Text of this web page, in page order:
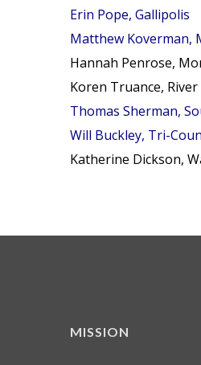
Erin Pope, Gallipolis
Matthew Koverman,
Hannah Penrose,
Koren Truance, River
Thomas Sherman,
Will Buckley, Tri-
Katherine Dickson,
MISSION